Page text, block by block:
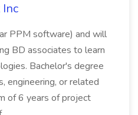
PPM software) and will
BD associates to learn
Bachelor's degree
engineering, or related
of 6 years of project